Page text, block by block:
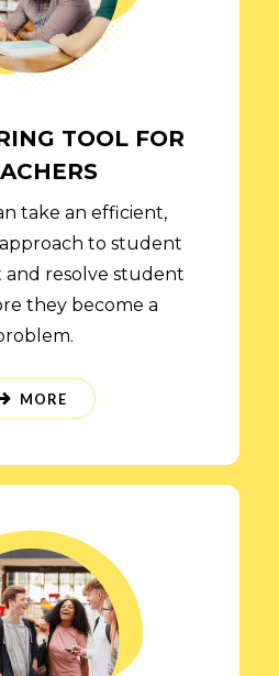
TOOL FOR
take an efficient,
to student
resolve student
they become a
MORE